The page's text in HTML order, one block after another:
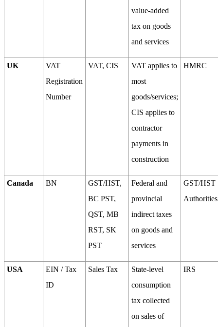
value-added
tax on goods
and services
UK
VAT
Registration
Number
VAT, CIS
VAT applies to
most
goods/services;
CIS applies to
contractor
payments in
construction
HMRC
Canada BN
GST/HST,
BC PST,
QST, MB
RST, SK
PST
Federal and
provincial
indirect taxes
on goods and
services
GST/HST
Authorities
USA
EIN / Tax
ID
Sales Tax
State-level
consumption
tax collected
on sales of
IRS